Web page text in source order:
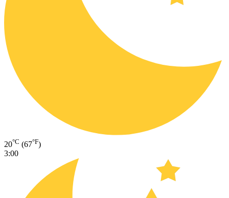
20°C (67°F)
3:00